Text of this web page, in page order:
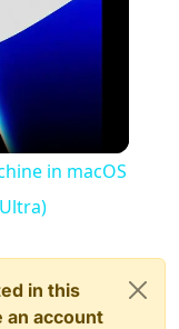
in macOS
in this
account